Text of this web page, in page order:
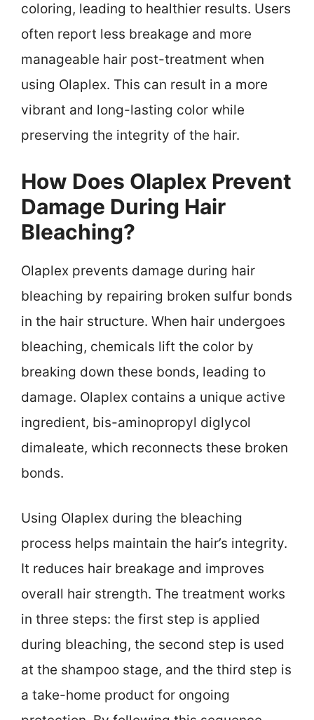
coloring, leading to healthier results. Users
often report less breakage and more
manageable hair post-treatment when
using Olaplex. This can result in a more
vibrant and long-lasting color while
preserving the integrity of the hair.
How Does Olaplex Prevent
Damage During Hair
Bleaching?
Olaplex prevents damage during hair
bleaching by repairing broken sulfur bonds
in the hair structure. When hair undergoes
bleaching, chemicals lift the color by
breaking down these bonds, leading to
damage. Olaplex contains a unique active
ingredient, bis-aminopropyl diglycol
dimaleate, which reconnects these broken
bonds.
Using Olaplex during the bleaching
process helps maintain the hair’s integrity.
It reduces hair breakage and improves
overall hair strength. The treatment works
in three steps: the first step is applied
during bleaching, the second step is used
at the shampoo stage, and the third step is
a take-home product for ongoing